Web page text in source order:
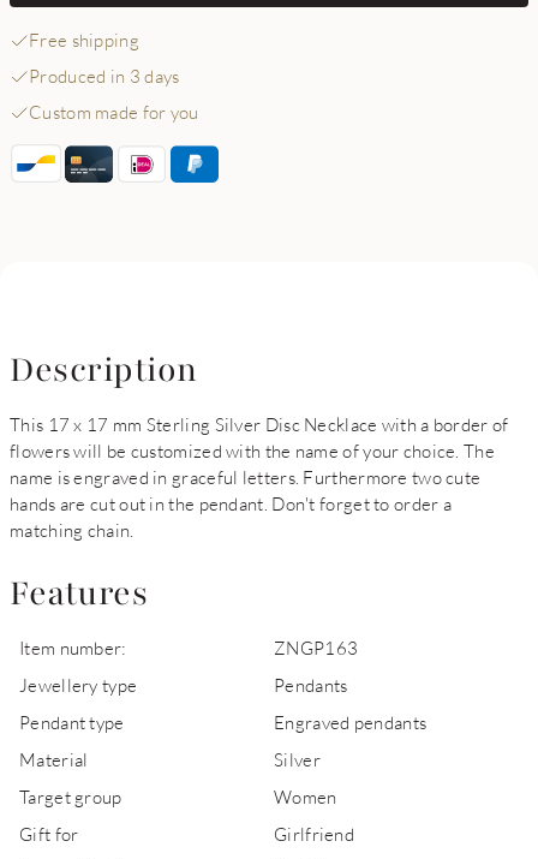
Free shipping
Produced in 3 days
Custom made for you
Description
This 17 x 17 mm Sterling Silver Disc Necklace with a border of
flowers will be customized with the name of your choice. The
name is engraved in graceful letters. Furthermore two cute
hands are cut out in the pendant. Don't forget to order a
matching chain.
Features
Item number:
ZNGP163
Jewellery type
Pendants
Pendant type
Engraved pendants
Material
Silver
Target group
Women
Gift for
Girlfriend